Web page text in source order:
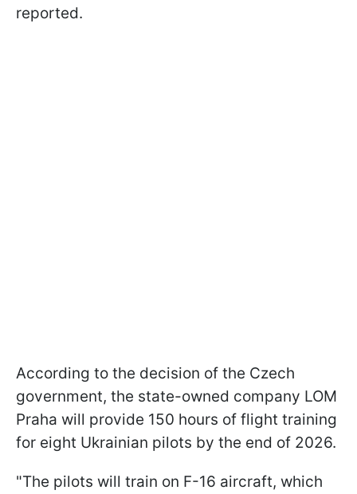
reported.
According to the decision of the Czech
government, the state-owned company LOM
Praha will provide 150 hours of flight training
for eight Ukrainian pilots by the end of 2026.
"The pilots will train on F-16 aircraft, which